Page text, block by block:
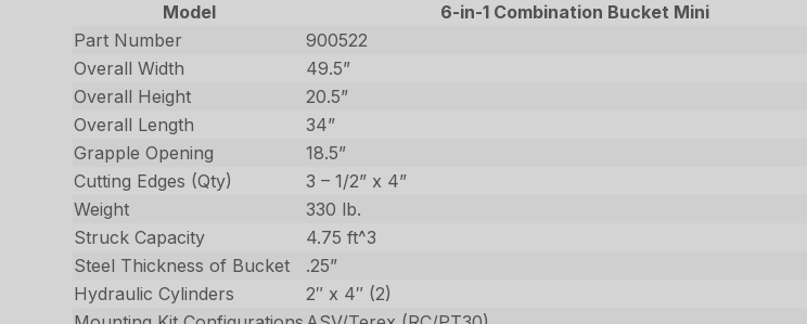
Model
6-in-1 Combination Bucket Mini
Part Number
900522
Overall Width
49.5”
Overall Height
20.5”
Overall Length
34”
Grapple Opening
18.5”
Cutting Edges (Qty)
3 – 1/2” x 4”
Weight
330 lb.
Struck Capacity
4.75 ft^3
Steel Thickness of Bucket
.25”
Hydraulic Cylinders
2″ x 4″ (2)